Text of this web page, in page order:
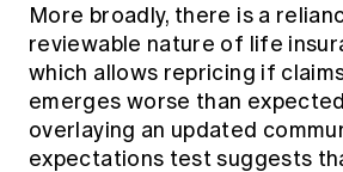
More broadly, there is a
reviewable nature of life
which allows repricing if
emerges worse than
overlaying an updated
expectations test suggests